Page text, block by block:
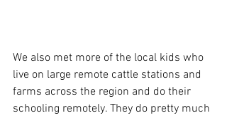
We also met more of the local kids who
live on large remote cattle stations and
farms across the region and do their
schooling remotely. They do pretty much